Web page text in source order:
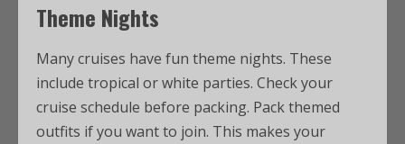
Theme Nights
Many cruises have fun theme nights. These
include tropical or white parties. Check your
cruise schedule before packing. Pack themed
outfits if you want to join. This makes your